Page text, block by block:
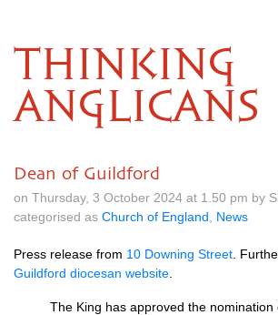
THINKING
ANGLICANS
Dean of Guildford
on Thursday, 3 October 2024 at 1.50 pm by
categorised as Church of England News
Press release from 10 Downing Street .
Guildford diocesan website
The King has approved the nomination